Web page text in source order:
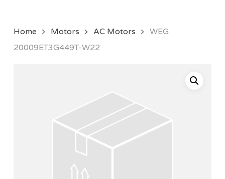
Home Motors AC Motors
WEG
20009ET3G449T-W22